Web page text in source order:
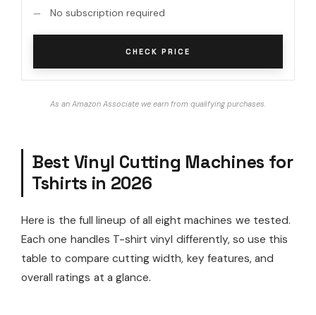
No subscription required
CHECK PRICE
As an Amazon Associate we earn from qualifying purchases.
Best Vinyl Cutting Machines for
Tshirts in 2026
Here is the full lineup of all eight machines we tested.
Each one handles T-shirt vinyl differently, so use this
table to compare cutting width, key features, and
overall ratings at a glance.